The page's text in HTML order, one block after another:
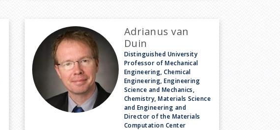
Adrianus van
Duin
Distinguished University
Professor of Mechanical
Engineering, Chemical
Engineering, Engineering
Science and Mechanics,
Chemistry, Materials Science
and Engineering and
Director of the Materials
Computation Center